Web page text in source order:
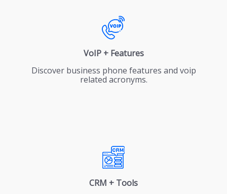
VoIP + Features
Discover business phone features and voip
related acronyms.
CRM + Tools